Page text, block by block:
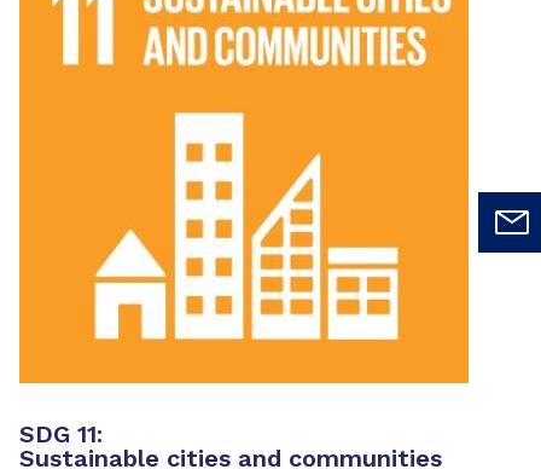
SDG 11:
Sustainable cities and communities